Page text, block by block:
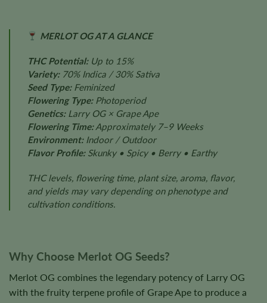
MERLOT OG AT A GLANCE
THC Potential:Up to 15%
Variety:70% Indica / 30% Sativa
Seed Type:Feminized
Flowering Type:Photoperiod
Genetics:Larry OG × Grape Ape
Flowering Time:Approximately 7–9 Weeks
Environment:Indoor / Outdoor
Flavor Profile:Skunky • Spicy • Berry • Earthy
THC levels, flowering time, plant size, aroma, flavor,
and yields may vary depending on phenotype and
cultivation conditions.
Why Choose Merlot OG Seeds?
Merlot OG combines the legendary potency of Larry OG
with the fruity terpene profile of Grape Ape to produce a